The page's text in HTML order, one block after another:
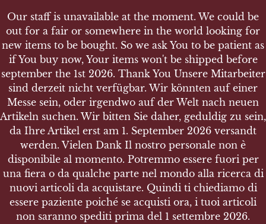
SHOP
WEHRPASS FÜR EINEN MANN IN INFANTERIE R
EGIMENT 5 BTL. 44 - AUS WIEN
Wehrpaß für einen Mann in
Infanterie Regiment 5 Btl. 44
Our staff is unavailable at the moment. We could be
out for a fair or somewhere in the world looking for
new items to be bought. So we ask You to be patient as
if You buy now, Your items won't be shipped before
september the 1st 2026. Thank You Unsere Mitarbeiter
sind derzeit nicht verfügbar. Wir könnten auf einer
Messe sein, oder irgendwo auf der Welt nach neuen
Artikeln suchen. Wir bitten Sie daher, geduldig zu sein,
da Ihre Artikel erst am 1. September 2026 versandt
werden. Vielen Dank Il nostro personale non è
disponibile al momento. Potremmo essere fuori per
una fiera o da qualche parte nel mondo alla ricerca di
nuovi articoli da acquistare. Quindi ti chiediamo di
essere paziente poiché se acquisti ora, i tuoi articoli
non saranno spediti prima del 1 settembre 2026.
Our staff is unavailable at the moment. We could be
out for a fair or somewhere in the world looking for
new items to be bought. So we ask You to be patient as
if You buy now, Your items won't be shipped before
september the 1st 2026. Thank You Unsere Mitarbeiter
sind derzeit nicht verfügbar. Wir könnten auf einer
Messe sein, oder irgendwo auf der Welt nach neuen
Artikeln suchen. Wir bitten Sie daher, geduldig zu sein,
da Ihre Artikel erst am 1. September 2026 versandt
werden. Vielen Dank Il nostro personale non è
disponibile al momento. Potremmo essere fuori per
una fiera o da qualche parte nel mondo alla ricerca di
nuovi articoli da acquistare. Quindi ti chiediamo di
essere paziente poiché se acquisti ora, i tuoi articoli
non saranno spediti prima del 1 settembre 2026.